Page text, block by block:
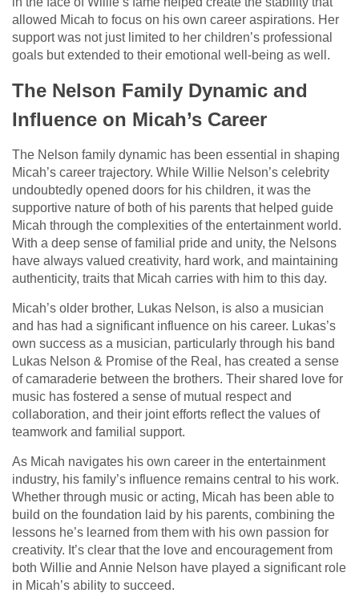
allowed Micah to focus on his own career aspirations. Her
support was not just limited to her children’s professional
goals but extended to their emotional well-being as well.
The Nelson Family Dynamic and
Influence on Micah’s Career
The Nelson family dynamic has been essential in shaping
Micah’s career trajectory. While Willie Nelson’s celebrity
undoubtedly opened doors for his children, it was the
supportive nature of both of his parents that helped guide
Micah through the complexities of the entertainment world.
With a deep sense of familial pride and unity, the Nelsons
have always valued creativity, hard work, and maintaining
authenticity, traits that Micah carries with him to this day.
Micah’s older brother, Lukas Nelson, is also a musician
and has had a significant influence on his career. Lukas’s
own success as a musician, particularly through his band
Lukas Nelson & Promise of the Real, has created a sense
of camaraderie between the brothers. Their shared love for
music has fostered a sense of mutual respect and
collaboration, and their joint efforts reflect the values of
teamwork and familial support.
As Micah navigates his own career in the entertainment
industry, his family’s influence remains central to his work.
Whether through music or acting, Micah has been able to
build on the foundation laid by his parents, combining the
lessons he’s learned from them with his own passion for
creativity. It’s clear that the love and encouragement from
both Willie and Annie Nelson have played a significant role
in Micah’s ability to succeed.